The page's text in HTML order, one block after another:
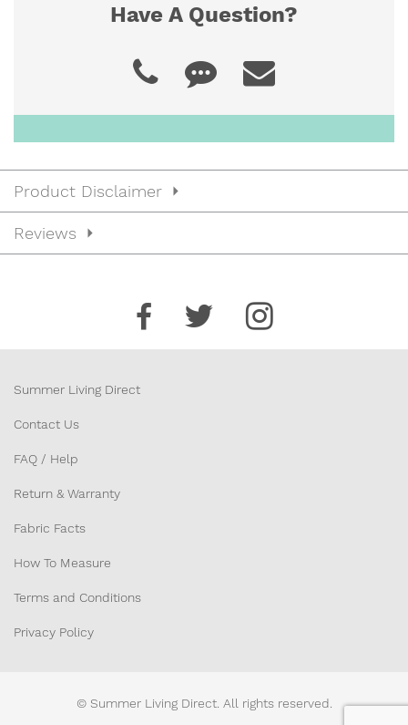
40” x 22” x 4”
42” x 18” x 4”
JBNFTB4220
42” x 20” x 4”
JBNFTB4416
44” x 16” x 4”
JBNFTB4418
44” x 18” x 4”
Have A Question?
Product Disclaimer
Reviews
Summer Living Direct
Contact Us
FAQ / Help
Return & Warranty
Fabric Facts
How To Measure
Terms and Conditions
Privacy Policy
© Summer Living Direct. All rights reserved.